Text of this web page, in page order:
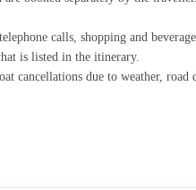
calls, shopping and
is listed in the itinerary.
cancellations due to weather,